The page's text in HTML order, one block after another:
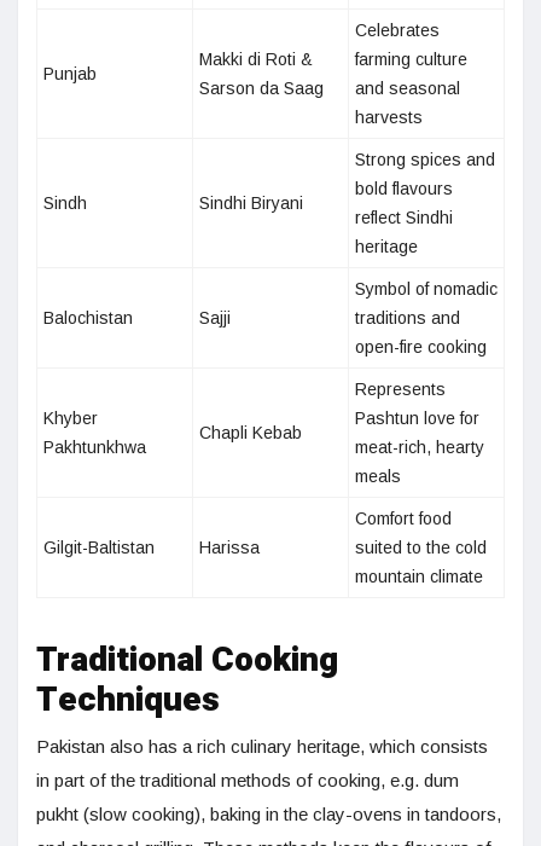
Punjab
Makki di Roti &
Sarson da Saag
Celebrates
farming culture
and seasonal
harvests
Sindh Sindhi Biryani
Strong spices and
bold flavours
reflect Sindhi
heritage
Balochistan Sajji
Symbol of nomadic
traditions and
open-fire cooking
Khyber
Pakhtunkhwa
Chapli Kebab
Represents
Pashtun love for
meat-rich, hearty
meals
Gilgit-Baltistan Harissa
Comfort food
suited to the cold
mountain climate
Traditional Cooking
Techniques
Pakistan also has a rich culinary heritage, which consists
in part of the traditional methods of cooking, e.g. dum
pukht (slow cooking), baking in the clay-ovens in tandoors,